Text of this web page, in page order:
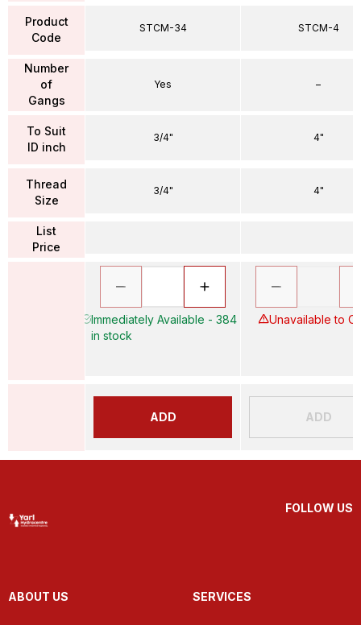
Product
Code
Number
of
Gangs
To Suit
ID inch
Thread
Size
List
Price
STCM-34
Yes
3/4"
3/4"
Immediately Available - 384
in stock
ADD
STCM-4
–
4"
4"
Unavailable to
ADD
FOLLOW US
ABOUT US SERVICES